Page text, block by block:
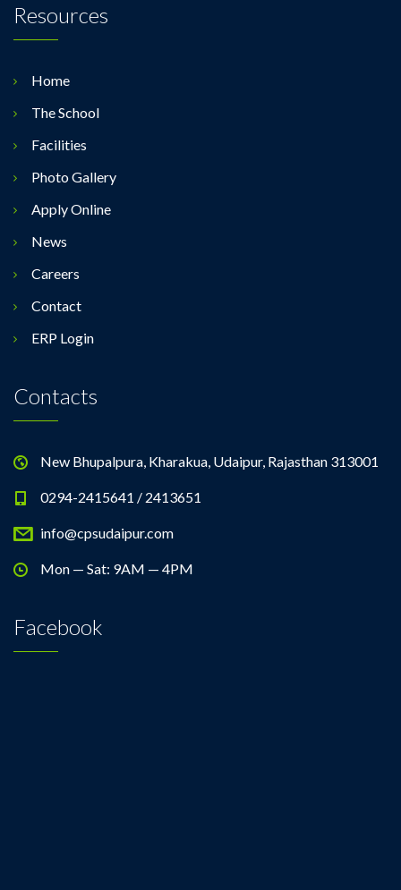
Resources
Home
The School
Facilities
Photo Gallery
Apply Online
News
Careers
Contact
ERP Login
Contacts
New Bhupalpura, Kharakua, Udaipur, Rajasthan 313001
0294-2415641 / 2413651
info@cpsudaipur.com
Mon — Sat: 9AM — 4PM
Facebook